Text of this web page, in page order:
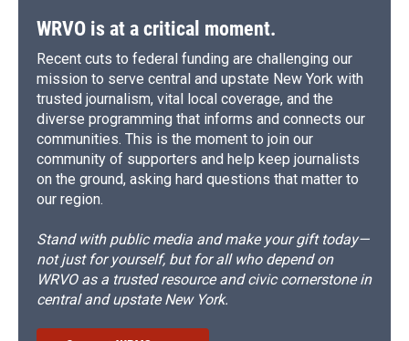
WRVO is at a critical moment.
Recent cuts to federal funding are challenging our
mission to serve central and upstate New York with
trusted journalism, vital local coverage, and the
diverse programming that informs and connects our
communities. This is the moment to join our
community of supporters and help keep journalists
on the ground, asking hard questions that matter to
our region.
Stand with public media and make your gift today—
not just for yourself, but for all who depend on
WRVO as a trusted resource and civic cornerstone in
central and upstate New York.